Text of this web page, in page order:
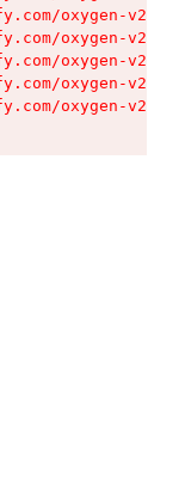
oxygen-v2/
oxygen-v2/
oxygen-v2/
oxygen-v2/
oxygen-v2/